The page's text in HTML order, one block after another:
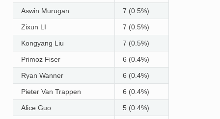
Aswin Murugan 7 (0.5%)
Zixun LI 7 (0.5%)
Kongyang Liu 7 (0.5%)
Primoz Fiser 6 (0.4%)
Ryan Wanner 6 (0.4%)
Pieter Van Trappen 6 (0.4%)
Alice Guo 5 (0.4%)